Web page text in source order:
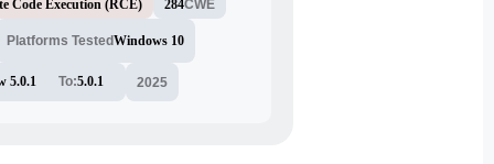
Code Execution (RCE) 284CWE
Platforms TestedWindows 10
5.0.1 To:5.0.1 2025